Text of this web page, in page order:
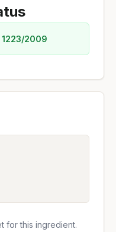
2009
for this ingredient.